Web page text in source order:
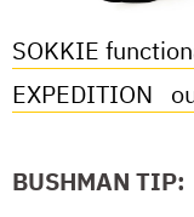
SOKKIE
EXPEDITION
BUSHMAN TIP: